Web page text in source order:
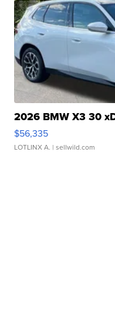
2026 BMW X3 30
$56,335
LOTLINX A. | sellwild.com